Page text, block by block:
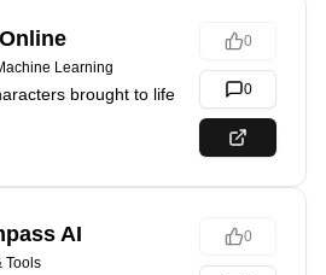
Learning
brought to life
0
0
AI
Tools
0